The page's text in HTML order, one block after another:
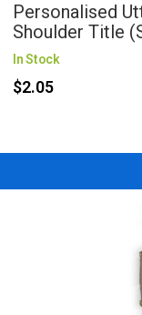
Personalised
Shoulder Title
In Stock
$2.05